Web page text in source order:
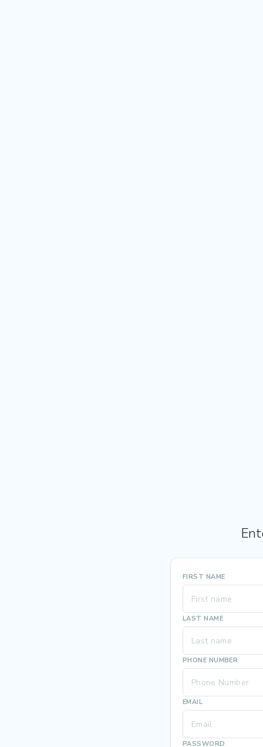
FIRST NAME
LAST NAME
PHONE NUMBER
EMAIL
PASSWORD